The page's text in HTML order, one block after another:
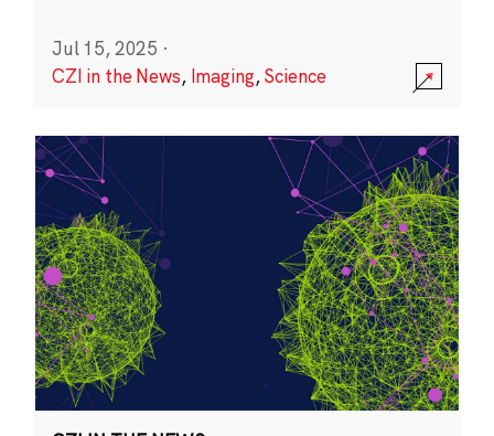
Jul 15, 2025 ·
CZI in the News, Imaging,Science